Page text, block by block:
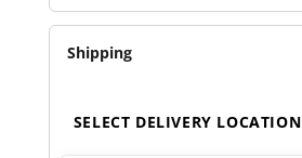
Shipping
SELECT DELIVERY LOCATION